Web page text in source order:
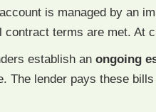
is managed by
terms are met. At
establish an ongoing
The lender pays these